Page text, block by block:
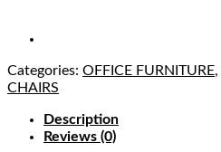
Categories: OFFICE FURNITURE,
CHAIRS
Description
Reviews (0)